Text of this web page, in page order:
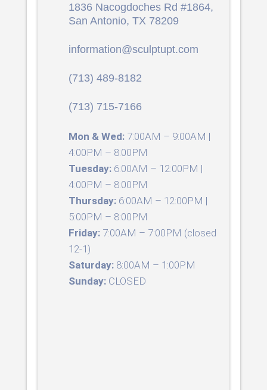
1836 Nacogdoches Rd #1864,
San Antonio, TX 78209
information@sculptupt.com
(713) 489-8182
(713) 715-7166
Mon & Wed:7:00AM – 9:00AM |
4:00PM – 8:00PM
Tuesday:6:00AM – 12:00PM |
4:00PM – 8:00PM
Thursday:6:00AM – 12:00PM |
5:00PM – 8:00PM
Friday:7:00AM – 7:00PM (closed
12-1)
Saturday:8:00AM – 1:00PM
Sunday:CLOSED